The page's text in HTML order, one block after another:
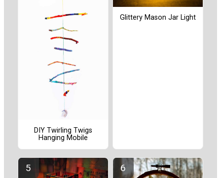
DIY Twirling Twigs
Hanging Mobile
Glittery Mason Jar Light